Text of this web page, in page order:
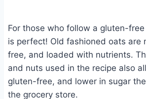
For those who follow a gluten-
is perfect! Old fashioned oats are
free, and loaded with nutrients.
and nuts used in the recipe also
gluten-free, and lower in sugar
the grocery store.